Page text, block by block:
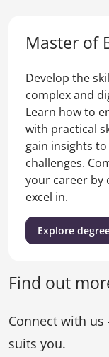
Master of
Develop the
complex and
Learn how to
with practical
gain insights
challenges.
your career by
excel in.
Explore
Find out
Connect with
suits you.